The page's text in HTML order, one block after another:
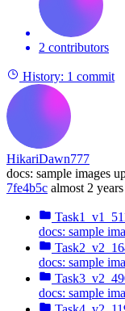
2 contributors
History: 1 commit
HikariDawn777
docs: sample images
7fe4b5c almost 2
docs: sample
docs: sample
docs: sample